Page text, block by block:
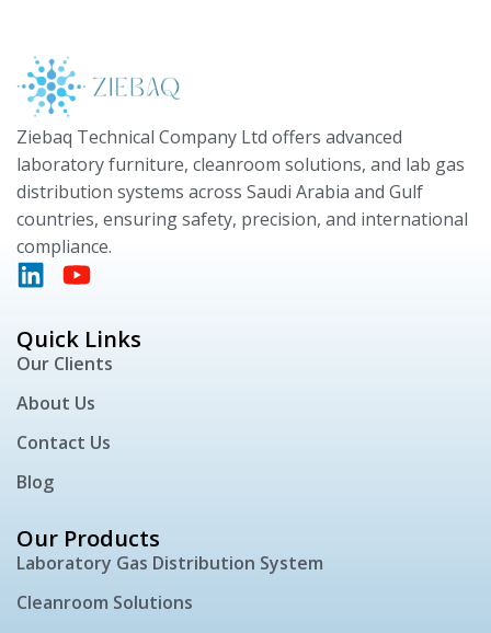
Ziebaq Technical Company Ltd offers advanced
laboratory furniture, cleanroom solutions, and lab gas
distribution systems across Saudi Arabia and Gulf
countries, ensuring safety, precision, and international
compliance.
Quick Links
Our Clients
About Us
Contact Us
Blog
Our Products
Laboratory Gas Distribution System
Cleanroom Solutions